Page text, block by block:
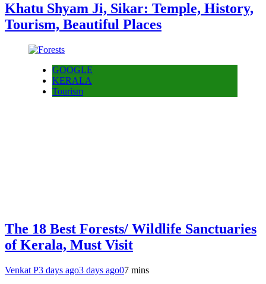
Khatu Shyam Ji, Sikar: Temple, History,
Tourism, Beautiful Places
GOOGLE
KERALA
Tourism
The 18 Best Forests/ Wildlife Sanctuaries
of Kerala, Must Visit
Venkat P3 days ago3 days ago07 mins